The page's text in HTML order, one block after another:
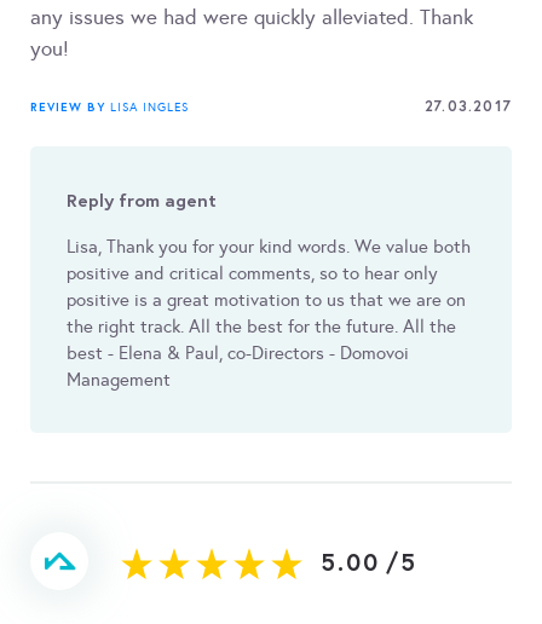
any issues we had were quickly alleviated. Thank
you!
REVIEW BY LISA INGLES 27.03.2017
Reply from agent
Lisa, Thank you for your kind words. We value both
positive and critical comments, so to hear only
positive is a great motivation to us that we are on
the right track. All the best for the future. All the
best - Elena & Paul, co-Directors - Domovoi
Management
5.00 /5